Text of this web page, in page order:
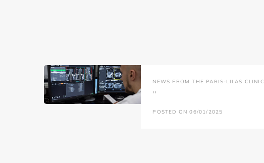
NEWS FROM THE PARIS-LILAS CLINIC
''
POSTED ON 06/01/2025